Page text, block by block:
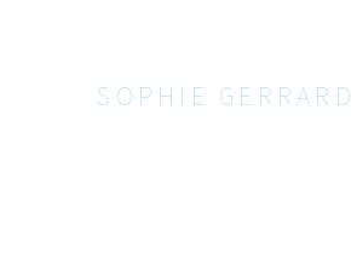
SOPHIE GERRARD